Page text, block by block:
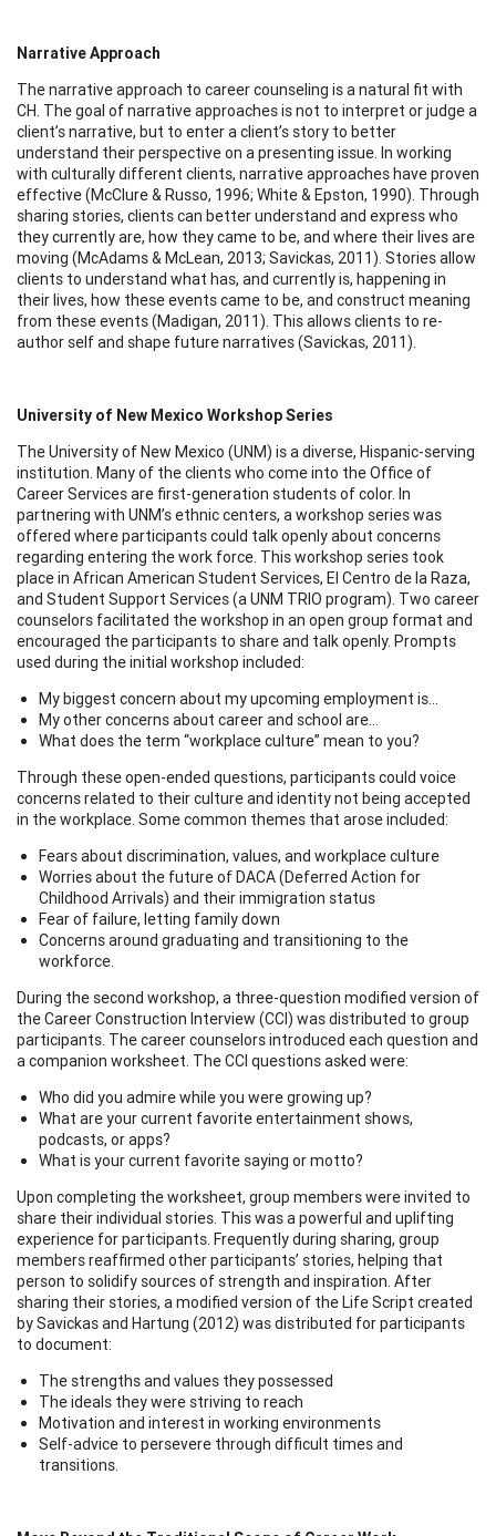
Narrative Approach
The narrative approach to career counseling is a natural fit with
CH. The goal of narrative approaches is not to interpret or judge a
client’s narrative, but to enter a client’s story to better
understand their perspective on a presenting issue. In working
with culturally different clients, narrative approaches have proven
effective (McClure & Russo, 1996; White & Epston, 1990). Through
sharing stories, clients can better understand and express who
they currently are, how they came to be, and where their lives are
moving (McAdams & McLean, 2013; Savickas, 2011). Stories allow
clients to understand what has, and currently is, happening in
their lives, how these events came to be, and construct meaning
from these events (Madigan, 2011). This allows clients to re-
author self and shape future narratives (Savickas, 2011).
University of New Mexico Workshop Series
The University of New Mexico (UNM) is a diverse, Hispanic-serving
institution. Many of the clients who come into the Office of
Career Services are first-generation students of color. In
partnering with UNM’s ethnic centers, a workshop series was
offered where participants could talk openly about concerns
regarding entering the work force. This workshop series took
place in African American Student Services, El Centro de la Raza,
and Student Support Services (a UNM TRIO program). Two career
counselors facilitated the workshop in an open group format and
encouraged the participants to share and talk openly. Prompts
used during the initial workshop included:
My biggest concern about my upcoming employment is…
My other concerns about career and school are…
What does the term “workplace culture” mean to you?
Through these open-ended questions, participants could voice
concerns related to their culture and identity not being accepted
in the workplace. Some common themes that arose included:
Fears about discrimination, values, and workplace culture
Worries about the future of DACA (Deferred Action for
Childhood Arrivals) and their immigration status
Fear of failure, letting family down
Concerns around graduating and transitioning to the
workforce.
During the second workshop, a three-question modified version of
the Career Construction Interview (CCI) was distributed to group
participants. The career counselors introduced each question and
a companion worksheet. The CCI questions asked were:
Who did you admire while you were growing up?
What are your current favorite entertainment shows,
podcasts, or apps?
What is your current favorite saying or motto?
Upon completing the worksheet, group members were invited to
share their individual stories. This was a powerful and uplifting
experience for participants. Frequently during sharing, group
members reaffirmed other participants’ stories, helping that
person to solidify sources of strength and inspiration. After
sharing their stories, a modified version of the Life Script created
by Savickas and Hartung (2012) was distributed for participants
to document:
The strengths and values they possessed
The ideals they were striving to reach
Motivation and interest in working environments
Self-advice to persevere through difficult times and
transitions.